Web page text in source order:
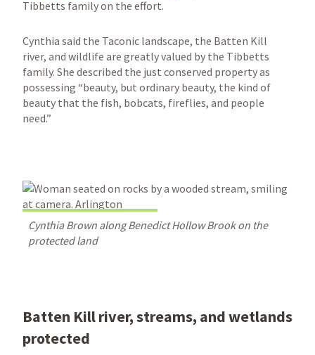
Tibbetts family on the effort.
Cynthia said the Taconic landscape, the Batten Kill
river, and wildlife are greatly valued by the Tibbetts
family. She described the just conserved property as
possessing “beauty, but ordinary beauty, the kind of
beauty that the fish, bobcats, fireflies, and people
need.”
Cynthia Brown along Benedict Hollow Brook on the
protected land
Batten Kill river, streams, and wetlands
protected